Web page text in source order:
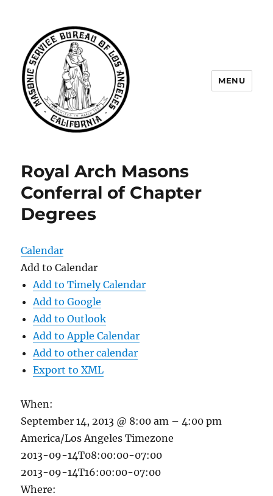
Angeles
MENU
Royal Arch Masons
Conferral of Chapter
Degrees
Calendar
Add to Calendar
Add to Timely Calendar
Add to Google
Add to Outlook
Add to Apple Calendar
Add to other calendar
Export to XML
When:
September 14, 2013 @ 8:00 am – 4:00 pm
America/Los Angeles Timezone
2013-09-14T08:00:00-07:00
2013-09-14T16:00:00-07:00
Where: